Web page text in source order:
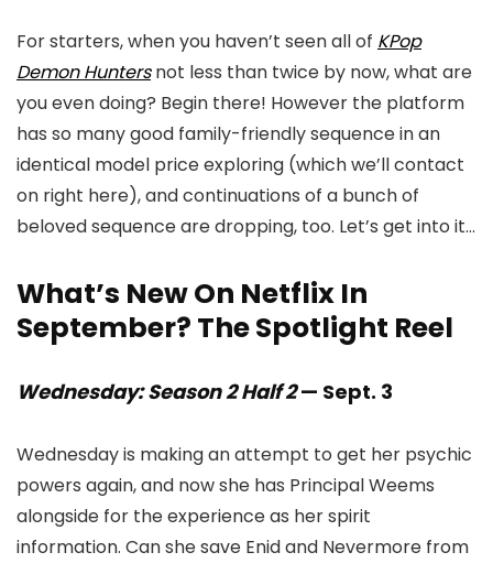
For starters, when you haven’t seen all of KPop
Demon Huntersnot less than twice by now, what are
you even doing? Begin there! However the platform
has so many good family-friendly sequence in an
identical model price exploring (which we’ll contact
on right here), and continuations of a bunch of
beloved sequence are dropping, too. Let’s get into it…
What’s New On Netflix In
September? The Spotlight Reel
Wednesday: Season 2 Half 2— Sept. 3
Wednesday is making an attempt to get her psychic
powers again, and now she has Principal Weems
alongside for the experience as her spirit
information. Can she save Enid and Nevermore from